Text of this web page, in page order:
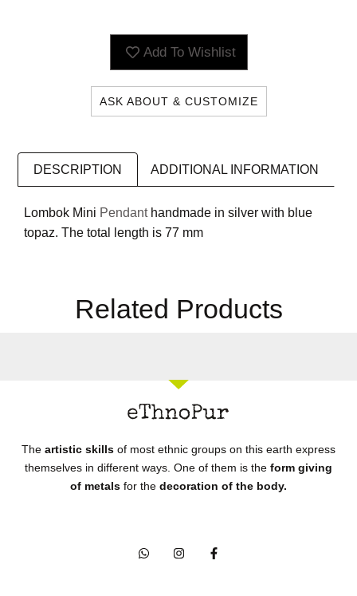
Add To Wishlist
ASK ABOUT & CUSTOMIZE
DESCRIPTION ADDITIONAL INFORMATION
Lombok Mini Pendanthandmade in silver with blue
topaz. The total length is 77 mm
Related Products
The artistic skills of most ethnic groups on this earth express
themselves in different ways. One of them is the form giving
of metals for the decoration of the body.